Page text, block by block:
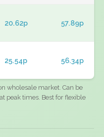
20.62p 57.89p
25.54p 56.34p
wholesale market. Can be
peak times. Best for flexible